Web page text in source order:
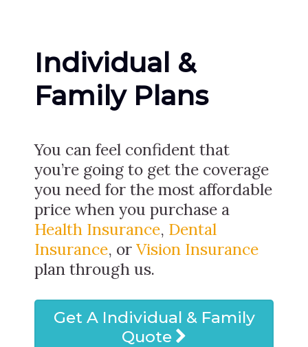
Individual &
Family Plans
You can feel confident that
you’re going to get the coverage
you need for the most affordable
price when you purchase a
Health Insurance, Dental
Insurance, or Vision Insurance
plan through us.
Get A Individual & Family
Quote